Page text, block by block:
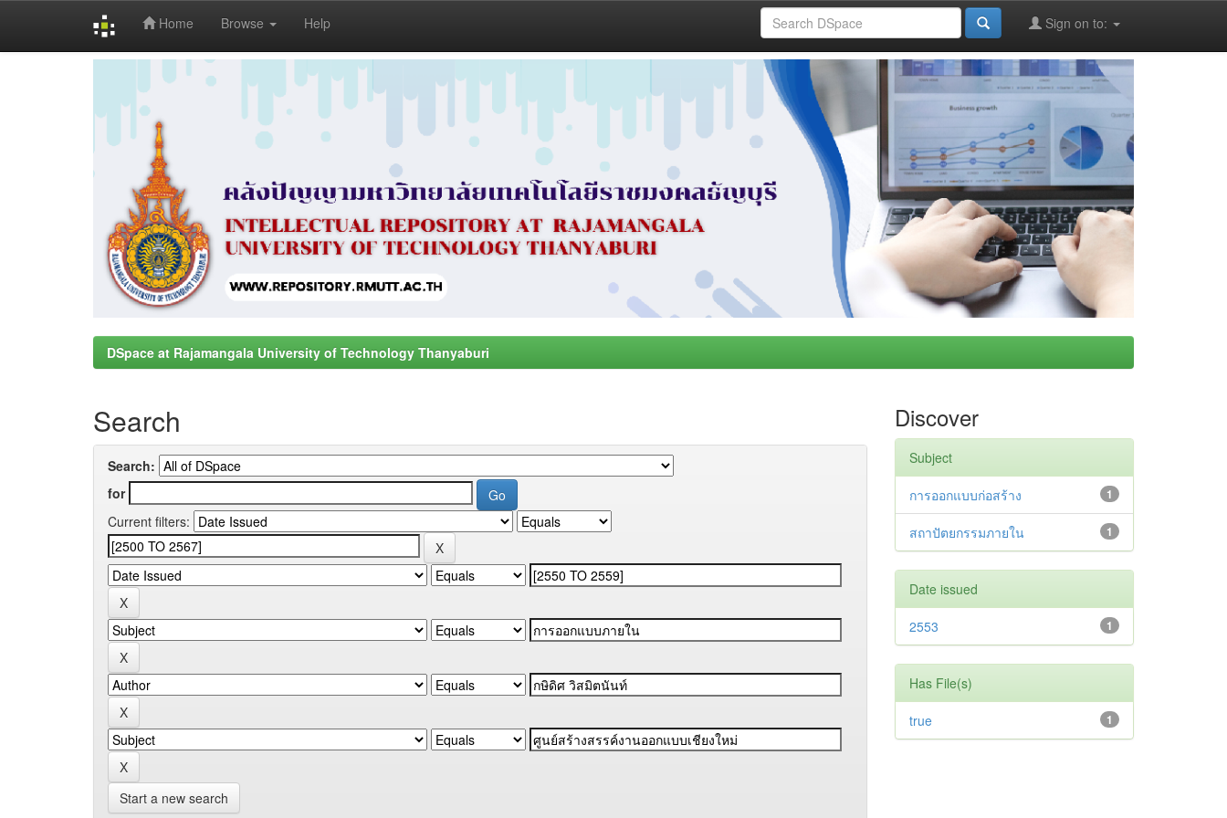
Home Browse Help Sign on to:
DSpace at Rajamangala University of Technology Thanyaburi
Search
Search:
for
Current filters:
Start a new search
Discover
Subject
1
การออกแบบก่อสร้าง
1
สถาปัตยกรรมภายใน
Date issued
1
2553
Has File(s)
1
true